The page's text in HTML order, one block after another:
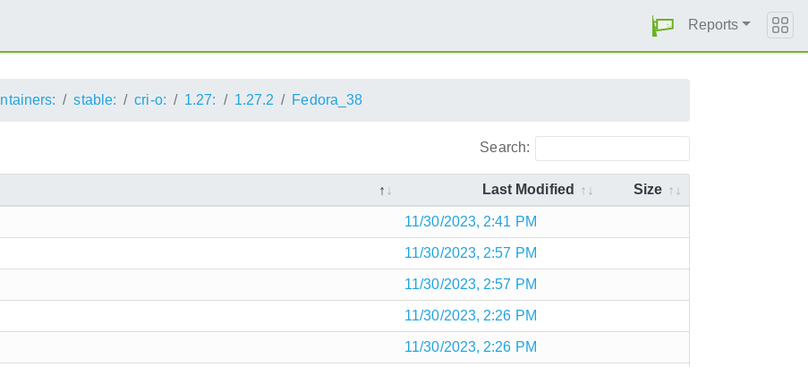
Reports
stable: cri-o: 1.27: 1.27.2 Fedora_38
Search:
Last Modified Size
11/30/2023, 2:41 PM
11/30/2023, 2:57 PM
11/30/2023, 2:57 PM
11/30/2023, 2:26 PM
11/30/2023, 2:26 PM